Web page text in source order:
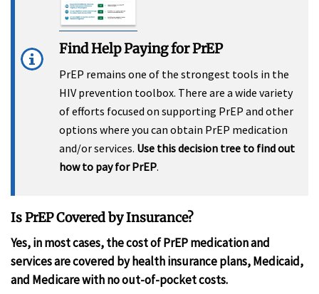
Find Help Paying for PrEP
PrEP remains one of the strongest tools in the
HIV prevention toolbox. There are a wide variety
of efforts focused on supporting PrEP and other
options where you can obtain PrEP medication
and/or services. Use this decision tree to find out
how to pay for PrEP.
Is PrEP Covered by Insurance?
Yes, in most cases, the cost of PrEP medication and
services are covered by health insurance plans, Medicaid,
and Medicare with no out-of-pocket costs.